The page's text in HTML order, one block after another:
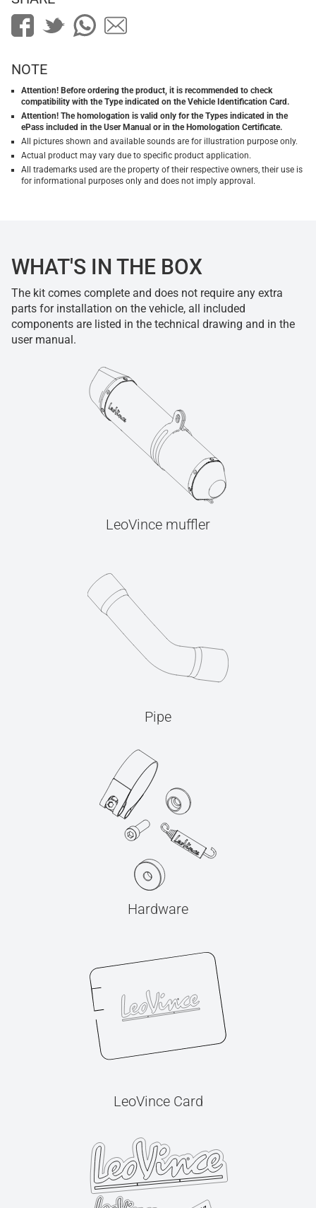
NOTE
Attention! Before ordering the product, it is recommended to check
compatibility with the Type indicated on the Vehicle Identification Card.
Attention! The homologation is valid only for the Types indicated in the
ePass included in the User Manual or in the Homologation Certificate.
All pictures shown and available sounds are for illustration purpose only.
Actual product may vary due to specific product application.
All trademarks used are the property of their respective owners, their use is
for informational purposes only and does not imply approval.
WHAT'S IN THE BOX
The kit comes complete and does not require any extra
parts for installation on the vehicle, all included
components are listed in the technical drawing and in the
user manual.
LeoVince muffler
Pipe
Hardware
LeoVince Card